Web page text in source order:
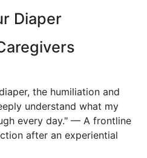
Diaper
the humiliation and
understand what my
every day." — A frontline
after an experiential